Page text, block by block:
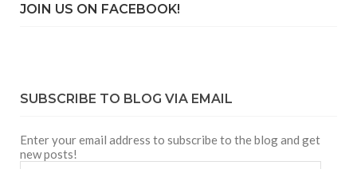
JOIN US ON FACEBOOK!
SUBSCRIBE TO BLOG VIA EMAIL
Enter your email address to subscribe to the blog and get
new posts!